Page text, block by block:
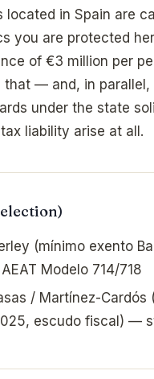
located in Spain are
you are protected
of €3 million per
that — and, in parallel,
under the state
liability arise at all.
(mínimo exento
Modelo 714/718
/ Martínez-Cardós
escudo fiscal) —